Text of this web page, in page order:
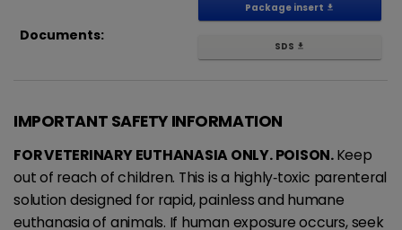
Documents:
Package insert get_app
SDS get_app
IMPORTANT SAFETY INFORMATION
FOR VETERINARY EUTHANASIA ONLY. POISON.Keep
out of reach of children. This is a highly‐toxic parenteral
solution designed for rapid, painless and humane
euthanasia of animals. If human exposure occurs, seek